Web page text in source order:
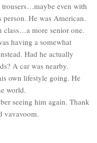
trousers…maybe even with
He was American.
class…a more senior one.
having a somewhat
Had he actually
A car was nearby.
own lifestyle going. He
world.
seeing him again. Thank
vavavoom.